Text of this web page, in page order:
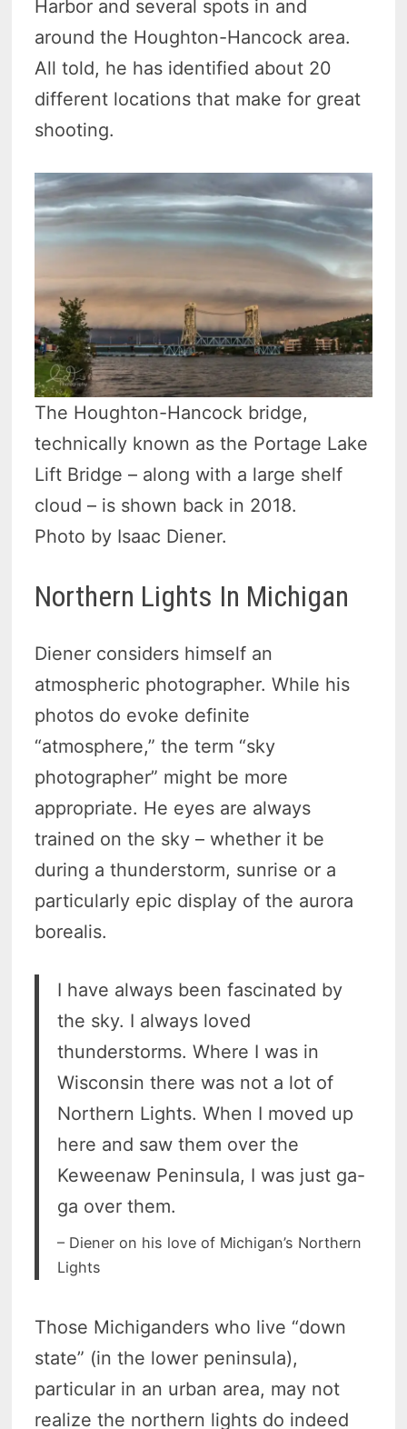
Harbor and several spots in and
around the Houghton-Hancock area.
All told, he has identified about 20
different locations that make for great
shooting.
The Houghton-Hancock bridge,
technically known as the Portage Lake
Lift Bridge – along with a large shelf
cloud – is shown back in 2018.
Photo by Isaac Diener.
Northern Lights In Michigan
Diener considers himself an
atmospheric photographer. While his
photos do evoke definite
“atmosphere,” the term “sky
photographer” might be more
appropriate. He eyes are always
trained on the sky – whether it be
during a thunderstorm, sunrise or a
particularly epic display of the aurora
borealis.
I have always been fascinated by
the sky. I always loved
thunderstorms. Where I was in
Wisconsin there was not a lot of
Northern Lights. When I moved up
here and saw them over the
Keweenaw Peninsula, I was just ga-
ga over them.
– Diener on his love of Michigan’s Northern
Lights
Those Michiganders who live “down
state” (in the lower peninsula),
particular in an urban area, may not
realize the northern lights do indeed